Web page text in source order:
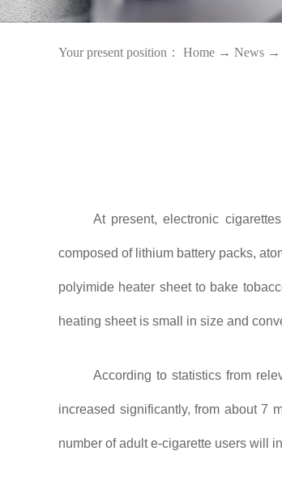
Your present position： Home → News →
At present, electronic
composed of lithium battery packs,
polyimide heater sheet to bake
heating sheet is small in size and
According to statistics from
increased significantly, from about 7
number of adult e-cigarette users will